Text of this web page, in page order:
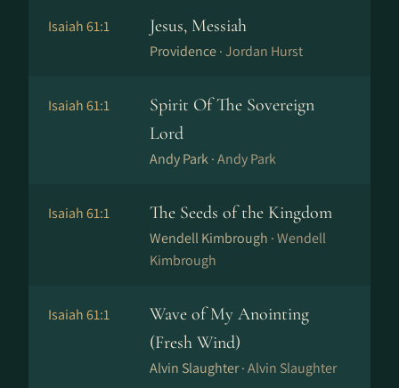
Isaiah 61:1 Jesus, Messiah
Providence ·Jordan Hurst
Isaiah 61:1
Spirit Of The Sovereign
Lord
Andy Park ·Andy Park
Isaiah 61:1 The Seeds of the Kingdom
Wendell Kimbrough ·Wendell
Kimbrough
Isaiah 61:1
Wave of My Anointing
(Fresh Wind)
Alvin Slaughter ·Alvin Slaughter